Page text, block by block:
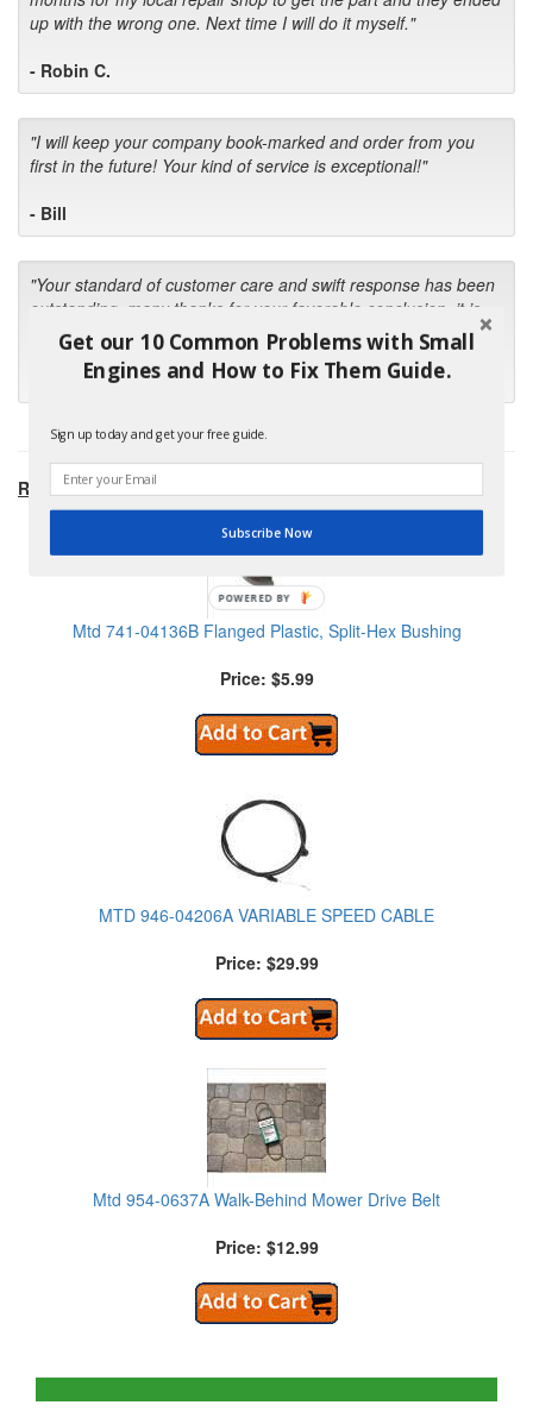
up with the wrong one. Next time I will do it myself."
- Robin C.
"I will keep your company book-marked and order from you
first in the future! Your kind of service is exceptional!"
- Bill
"Your standard of customer care and swift response has been
outstanding, many thanks for your favorable conclusion, it is
much appreciated."
- Kris M.
RECOMMENDED PRODUCTS:
Mtd 741-04136B Flanged Plastic, Split-Hex Bushing
Price: $5.99
MTD 946-04206A VARIABLE SPEED CABLE
Price: $29.99
Mtd 954-0637A Walk-Behind Mower Drive Belt
Price: $12.99
Get our 10 Common Problems with Small
Engines and How to Fix Them Guide.
Sign up today and get your free guide.
Subscribe Now
POWERED BY